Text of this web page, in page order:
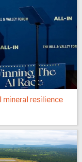
resilience